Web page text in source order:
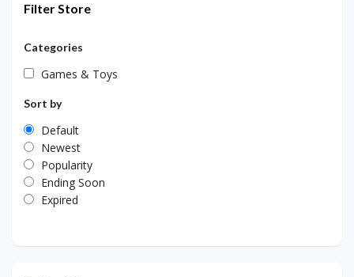
Filter Store
Categories
Games & Toys
Sort by
Default
Newest
Popularity
Ending Soon
Expired